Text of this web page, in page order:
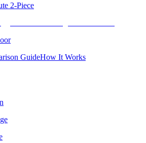
2-Piece
GuideHow It Works